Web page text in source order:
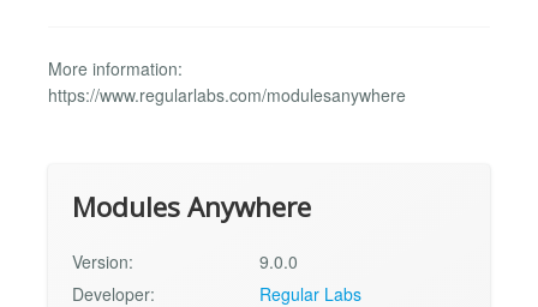
More information:
https://www.regularlabs.com/modulesanywhere
Modules Anywhere
Version:
9.0.0
Developer:
Regular Labs